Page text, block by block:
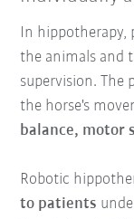
In hippotherapy,
the animals and
supervision. The
the horse's
balance, motor
Robotic
to patients